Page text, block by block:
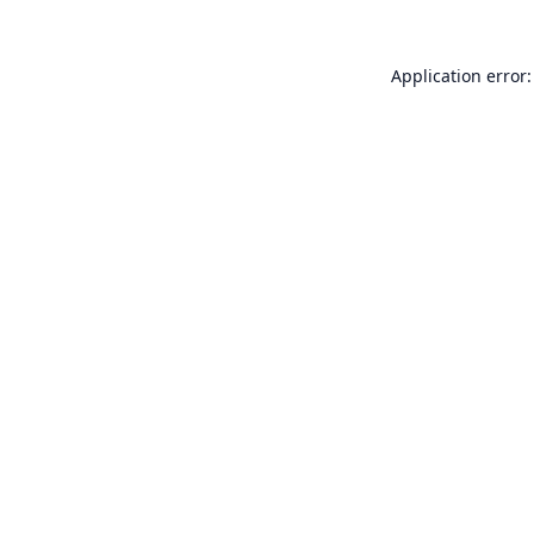
Application